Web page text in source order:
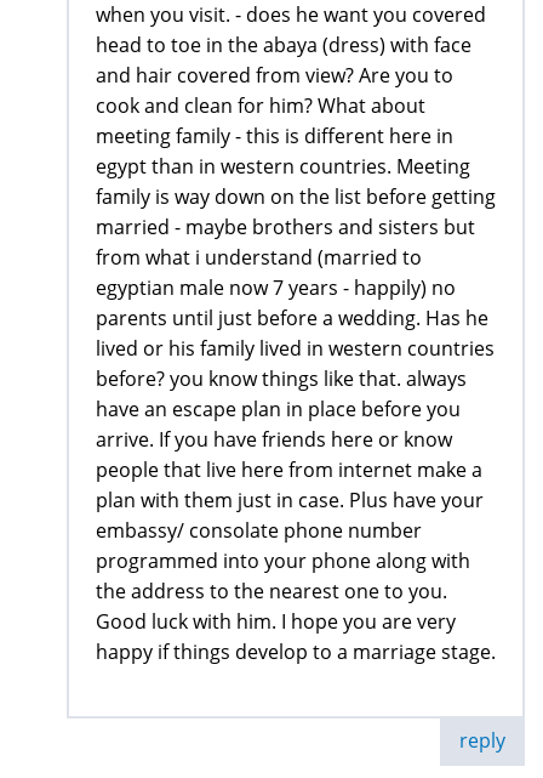
when you visit. - does he want you covered
head to toe in the abaya (dress) with face
and hair covered from view? Are you to
cook and clean for him? What about
meeting family - this is different here in
egypt than in western countries. Meeting
family is way down on the list before getting
married - maybe brothers and sisters but
from what i understand (married to
egyptian male now 7 years - happily) no
parents until just before a wedding. Has he
lived or his family lived in western countries
before? you know things like that. always
have an escape plan in place before you
arrive. If you have friends here or know
people that live here from internet make a
plan with them just in case. Plus have your
embassy/ consolate phone number
programmed into your phone along with
the address to the nearest one to you.
Good luck with him. I hope you are very
happy if things develop to a marriage stage.
reply